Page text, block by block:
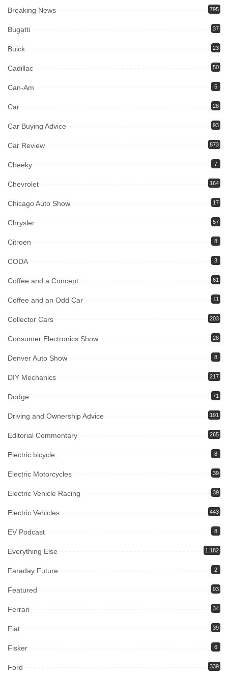
Breaking News 795
Bugatti 37
Buick 23
Cadillac 50
Can-Am 5
Car 28
Car Buying Advice 93
Car Review 873
Cheeky 7
Chevrolet 164
Chicago Auto Show 17
Chrysler 57
Citroen 8
CODA 3
Coffee and a Concept 61
Coffee and an Odd Car 11
Collector Cars 203
Consumer Electronics Show 28
Denver Auto Show 8
DIY Mechanics 217
Dodge 71
Driving and Ownership Advice 191
Editorial Commentary 265
Electric bicycle 8
Electric Motorcycles 39
Electric Vehicle Racing 39
Electric Vehicles 443
EV Podcast 8
Everything Else 1,182
Faraday Future 2
Featured 93
Ferrari 34
Fiat 39
Fisker 6
Ford 339